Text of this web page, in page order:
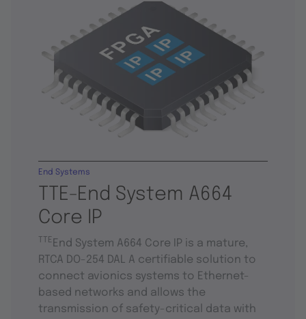
TTE-End System A664
Core IP
End Systems
TTE End System A664 Core IP is a mature,
RTCA DO-254 DAL A certifiable solution to
connect avionics systems to Ethernet-
based networks and allows the
transmission of safety-critical data with